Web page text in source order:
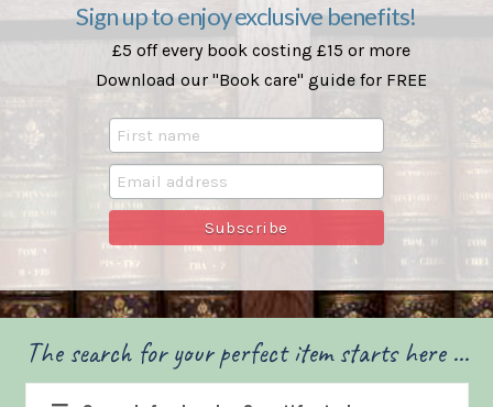
Sign up to enjoy exclusive benefits!
£5 off every book costing £15 or more
Download our "Book care" guide for FREE
The search for your perfect item starts here ...